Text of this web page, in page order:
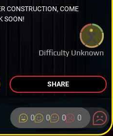
Difficulty Unknown
CONSTRUCTION, COME
SOON!
SHARE
0 0 0 0